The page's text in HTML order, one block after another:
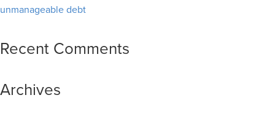
unmanageable debt
Recent Comments
Archives